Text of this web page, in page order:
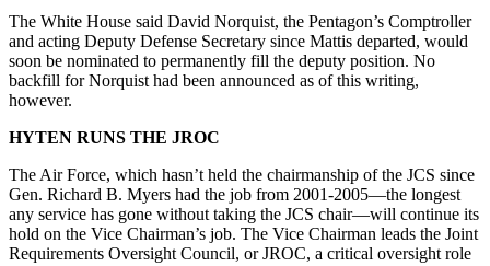
The White House said David Norquist, the Pentagon’s Comptroller
and acting Deputy Defense Secretary since Mattis departed, would
soon be nominated to permanently fill the deputy position. No
backfill for Norquist had been announced as of this writing,
however.
HYTEN RUNS THE JROC
The Air Force, which hasn’t held the chairmanship of the JCS since
Gen. Richard B. Myers had the job from 2001-2005­—the longest
any service has gone without taking the JCS chair—will continue its
hold on the Vice Chairman’s job. The Vice Chairman leads the Joint
Requirements Oversight Council, or JROC, a critical oversight role